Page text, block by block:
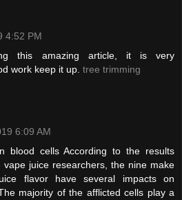
4:52 PM
this amazing article, it is very
work keep it up. tree trimming
6:09 AM
blood cells According to the results
vape juice researchers, the nine make
flavor have several impacts on
majority of the afflicted cells play a